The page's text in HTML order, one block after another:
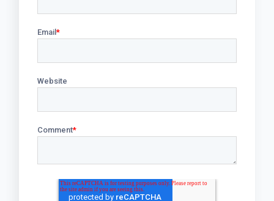
Email*
Website
Comment*